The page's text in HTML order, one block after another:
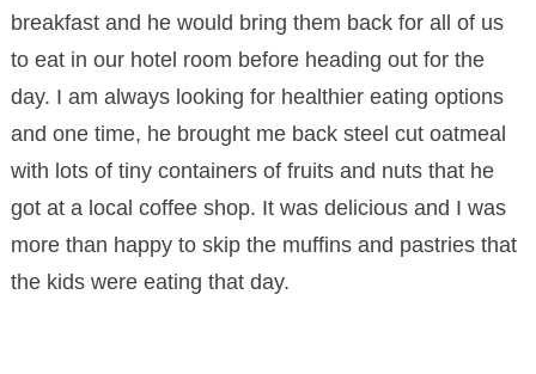
breakfast and he would bring them back for all of us
to eat in our hotel room before heading out for the
day. I am always looking for healthier eating options
and one time, he brought me back steel cut oatmeal
with lots of tiny containers of fruits and nuts that he
got at a local coffee shop. It was delicious and I was
more than happy to skip the muffins and pastries that
the kids were eating that day.